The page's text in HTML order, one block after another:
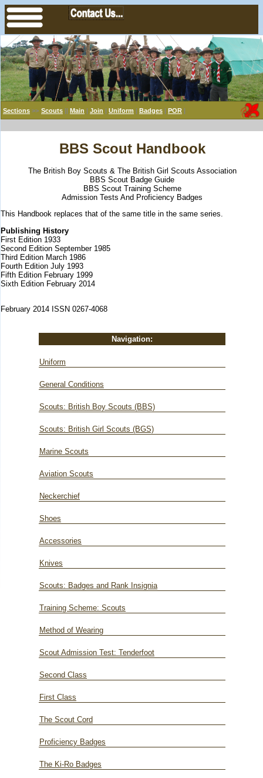
Sections >> Scouts || Main | Join | Uniform | Badges | POR |
BBS Scout Handbook
The British Boy Scouts & The British Girl Scouts Association
BBS Scout Badge Guide
BBS Scout Training Scheme
Admission Tests And Proficiency Badges
This Handbook replaces that of the same title in the same series.
Publishing History
First Edition 1933
Second Edition September 1985
Third Edition March 1986
Fourth Edition July 1993
Fifth Edition February 1999
Sixth Edition February 2014
February 2014 ISSN 0267-4068
Navigation:
Uniform
General Conditions
Scouts: British Boy Scouts (BBS)
Scouts: British Girl Scouts (BGS)
Marine Scouts
Aviation Scouts
Neckerchief
Shoes
Accessories
Knives
Scouts: Badges and Rank Insignia
Training Scheme: Scouts
Method of Wearing
Scout Admission Test: Tenderfoot
Second Class
First Class
The Scout Cord
Proficiency Badges
The Ki-Ro Badges